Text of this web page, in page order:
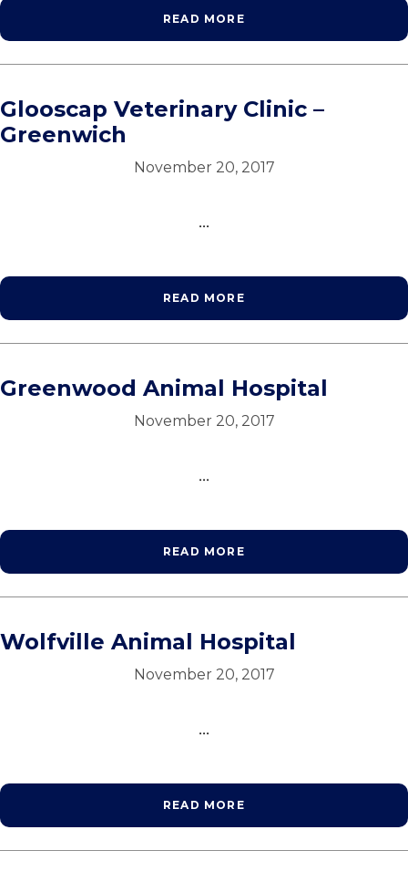
READ MORE
Glooscap Veterinary Clinic –
Greenwich
November 20, 2017
...
READ MORE
Greenwood Animal Hospital
November 20, 2017
...
READ MORE
Wolfville Animal Hospital
November 20, 2017
...
READ MORE